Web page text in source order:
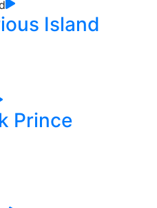
Island
Prince